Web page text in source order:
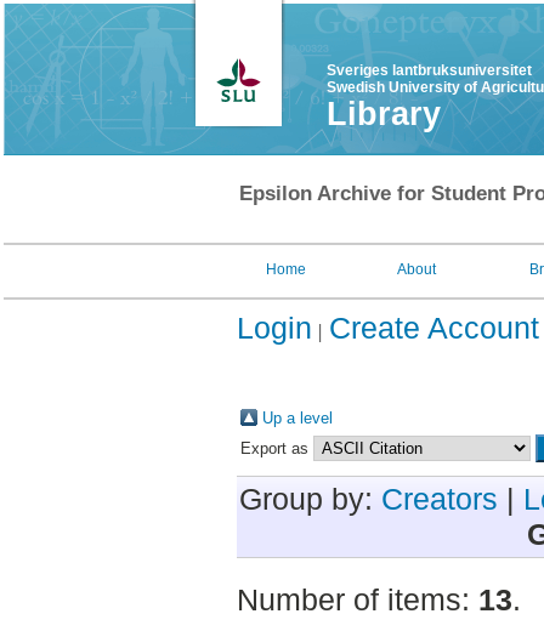
Sveriges lantbruksuniversitet
Swedish University of
Library
Epsilon Archive for Student
Home About
Login Create Account
Up a level
Export as
Group by: Creators |
Number of items: 13.